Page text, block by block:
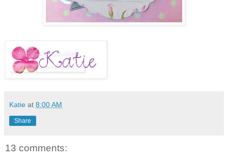
Katie at 8:00 AM
Share
13 comments: